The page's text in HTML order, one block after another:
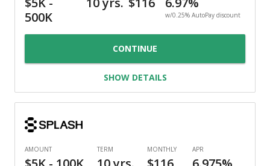
w/0.25% AutoPay discount
CONTINUE
SHOW DETAILS